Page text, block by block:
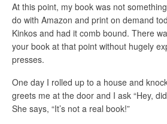
At this point, my book was not
do with Amazon and print on demand
Kinkos and had it comb bound. There
your book at that point without hugely
presses.
One day I rolled up to a house and
greets me at the door and I ask “Hey,
She says, “It’s not a real book!”